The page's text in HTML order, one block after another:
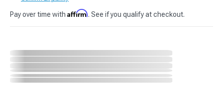
Pay over time with Affirm. See if you qualify at checkout.